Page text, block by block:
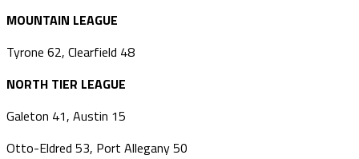
MOUNTAIN LEAGUE
Tyrone 62, Clearfield 48
NORTH TIER LEAGUE
Galeton 41, Austin 15
Otto-Eldred 53, Port Allegany 50